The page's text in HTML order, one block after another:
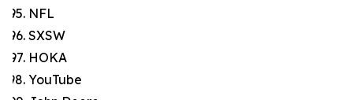
NFL
SXSW
HOKA
YouTube